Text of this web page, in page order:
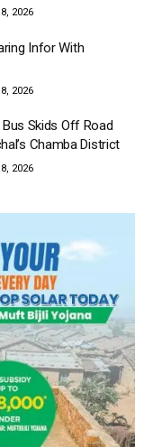
2026
Infor With
2026
Skids Off Road
Chamba District
2026